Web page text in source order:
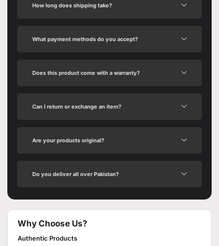
How long does shipping take?
What payment methods do you accept?
Does this product come with a warranty?
Can I return or exchange an item?
Are your products original?
Do you deliver all over Pakistan?
Why Choose Us?
Authentic Products